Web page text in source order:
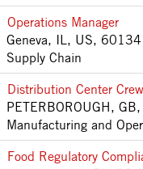
Operations Manager
Geneva, IL, US, 60134
Supply Chain
Distribution Center
PETERBOROUGH,
Manufacturing and
Food Regulatory